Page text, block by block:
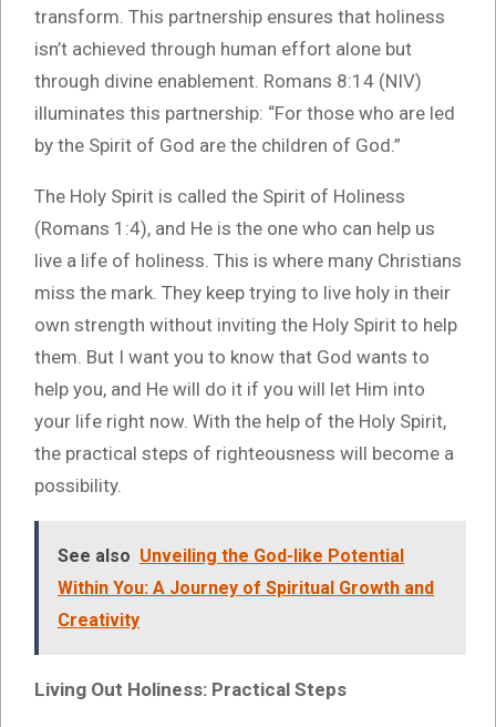
transform. This partnership ensures that holiness
isn’t achieved through human effort alone but
through divine enablement. Romans 8:14 (NIV)
illuminates this partnership: “For those who are led
by the Spirit of God are the children of God.”
The Holy Spirit is called the Spirit of Holiness
(Romans 1:4), and He is the one who can help us
live a life of holiness. This is where many Christians
miss the mark. They keep trying to live holy in their
own strength without inviting the Holy Spirit to help
them. But I want you to know that God wants to
help you, and He will do it if you will let Him into
your life right now. With the help of the Holy Spirit,
the practical steps of righteousness will become a
possibility.
See also Unveiling the God-like Potential
Within You: A Journey of Spiritual Growth and
Creativity
Living Out Holiness: Practical Steps